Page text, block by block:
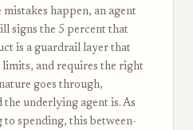
happen, an agent
signs the 5 percent that
is a guardrail layer that
and requires the right
goes through,
underlying agent is. As
spending, this between-